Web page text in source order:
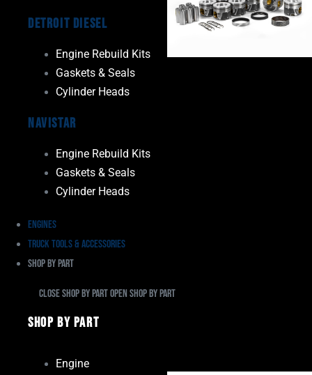
Detroit Diesel
Engine Rebuild Kits
Gaskets & Seals
Cylinder Heads
Navistar
Engine Rebuild Kits
Gaskets & Seals
Cylinder Heads
Engines
Truck Tools & Accessories
Shop By Part
Close Shop By PartOpen Shop By Part
Shop By Part
Engine